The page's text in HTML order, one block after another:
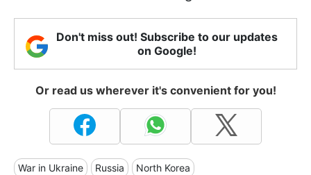
Don't miss out! Subscribe to our updates
on Google!
Or read us wherever it's convenient for you!
War in Ukraine Russia North Korea